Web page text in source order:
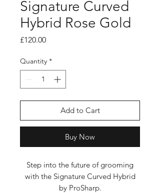
Signature Curved
Hybrid Rose Gold
£120.00Price
Quantity *
Add to Cart
Buy Now
Step into the future of grooming
with the Signature Curved Hybrid
by ProSharp.